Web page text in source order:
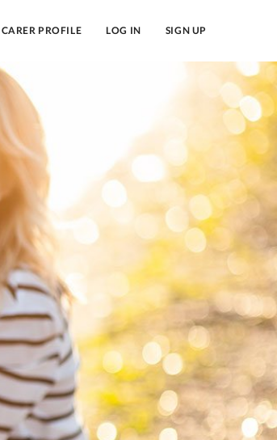
PROFILE LOG IN SIGN UP